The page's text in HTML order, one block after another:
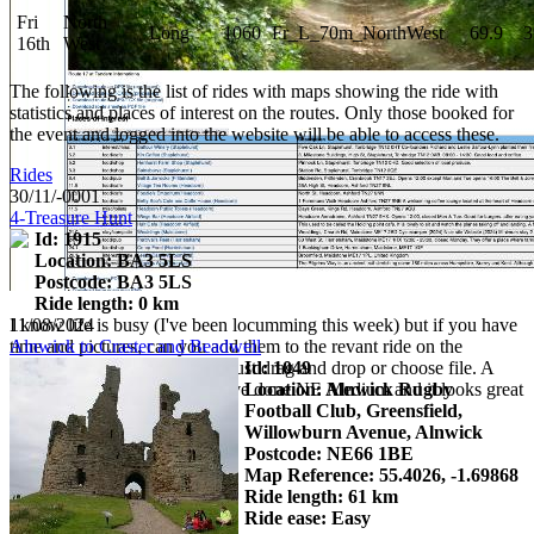
I know life is busy (I've been locumming this week) but if you have
time and pictures, can you add them to the revant ride on the
website. It's reasonably easy, just drag and drop or choose file. A
description is really helpful. I've done NE Medium and it looks great
Fri
16th
North
West
Long 1060 Fr_L_70m_NorthWest 69.9
The following is the list of rides with maps showing the ride with
statistics and places of interest on the routes. Only those booked for
the event and logged into the website will be able to access these.
Rides
30/11/-0001
4-Treasure Hunt
Id: 1915
Location: BA3 5LS
Postcode: BA3 5LS
Ride length: 0 km
11/08/2024
Alnwick to Craster and Beadwell
Id: 1049
Location: Alnwick Rugby
Football Club, Greensfield,
Willowburn Avenue, Alnwick
Postcode: NE66 1BE
Map Reference: 55.4026, -1.69868
Ride length: 61 km
Ride ease: Easy